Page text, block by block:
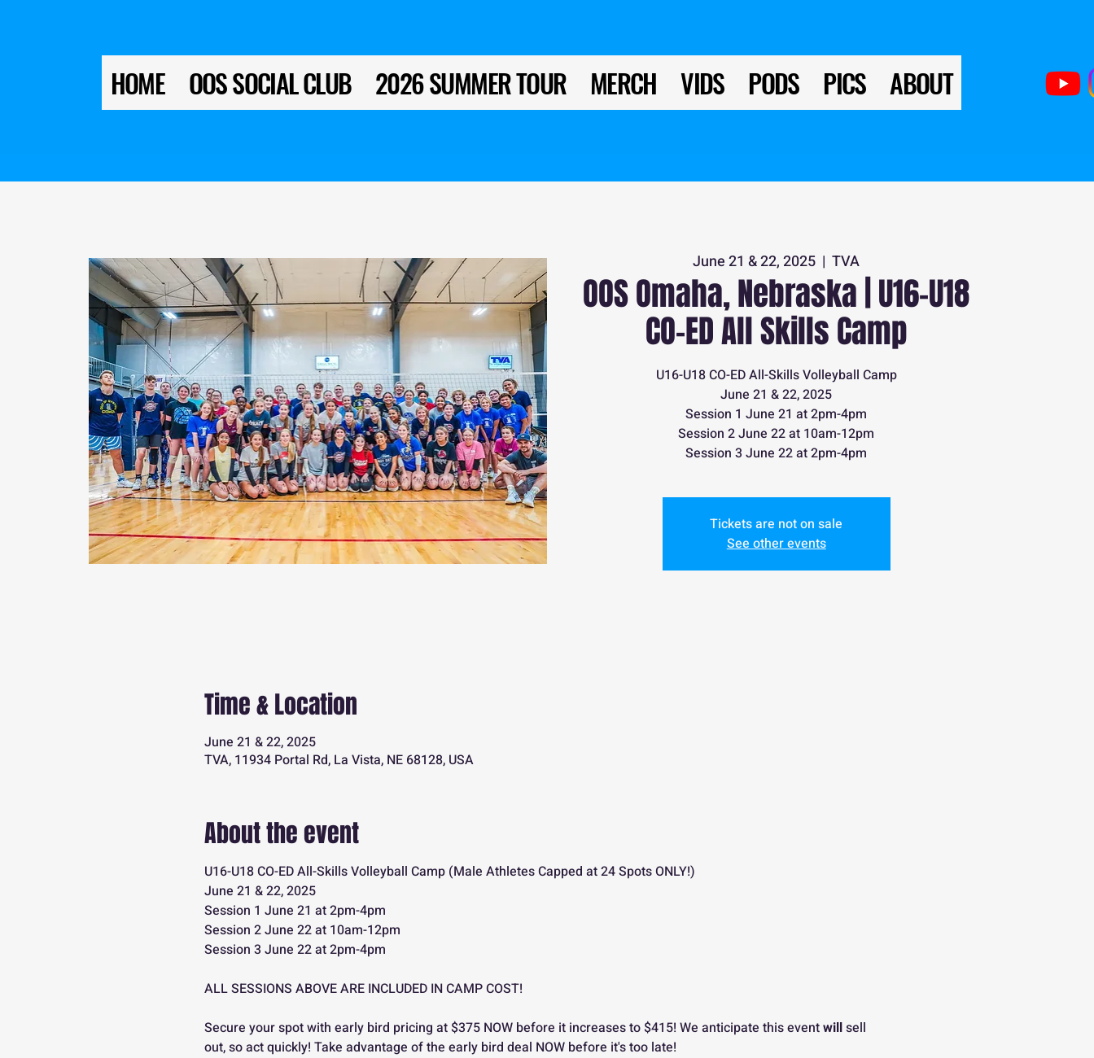
HOME OOS SOCIAL CLUB 2026 SUMMER TOUR MERCH VIDS PODS PICS ABOUT
June 21 & 22, 2025
  |
TVA
OOS Omaha, Nebraska | U16-U18
CO-ED All Skills Camp
U16-U18 CO-ED All-Skills Volleyball Camp
June 21 & 22, 2025
Session 1 June 21 at 2pm-4pm
Session 2 June 22 at 10am-12pm
Session 3 June 22 at 2pm-4pm
Tickets are not on sale
See other events
Time & Location
June 21 & 22, 2025
TVA, 11934 Portal Rd, La Vista, NE 68128, USA
About the event
U16-U18 CO-ED All-Skills Volleyball Camp (Male Athletes Capped at 24 Spots ONLY!)
June 21 & 22, 2025
Session 1 June 21 at 2pm-4pm
Session 2 June 22 at 10am-12pm
Session 3 June 22 at 2pm-4pm
ALL SESSIONS ABOVE ARE INCLUDED IN CAMP COST!
Secure your spot with early bird pricing at $375 NOW before it increases to $415! We anticipate this event will sell
out, so act quickly! Take advantage of the early bird deal NOW before it's too late!